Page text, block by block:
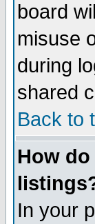
board
misuse
during
shared
Back to
How
In your